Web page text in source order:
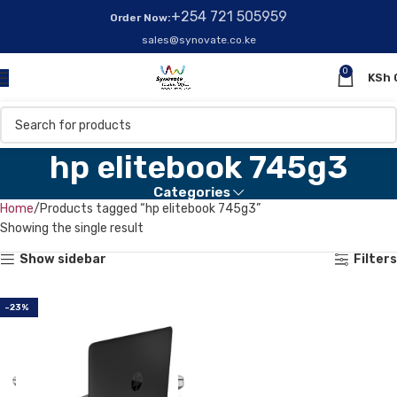
Order Now:+254 721 505959
sales@synovate.co.ke
0
KSh
hp elitebook 745g3
Categories
Home Products tagged “hp elitebook 745g3”
Showing the single result
Show sidebar Filters
-23%